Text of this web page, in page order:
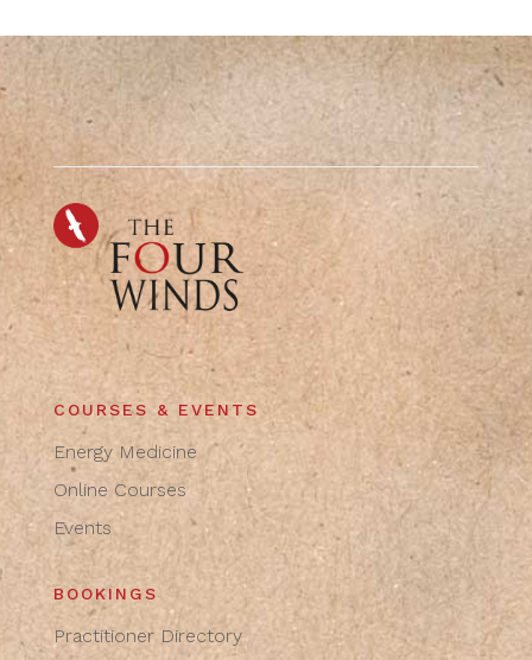
COURSES & EVENTS
Energy Medicine
Online Courses
Events
BOOKINGS
Practitioner Directory